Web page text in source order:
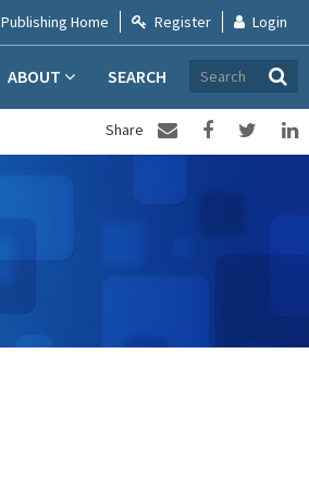
Publishing Home Register Login
ABOUT SEARCH
Share